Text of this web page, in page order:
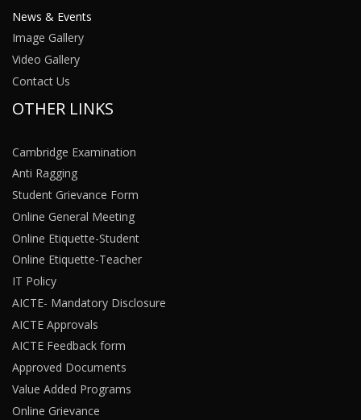
News & Events
Image Gallery
Video Gallery
Contact Us
OTHER LINKS
Cambridge Examination
Anti Ragging
Student Grievance Form
Online General Meeting
Online Etiquette-Student
Online Etiquette-Teacher
IT Policy
AICTE- Mandatory Disclosure
AICTE Approvals
AICTE Feedback form
Approved Documents
Value Added Programs
Online Grievance